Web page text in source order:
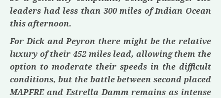
leaders had less than 300 miles of Indian Ocean
this afternoon.
ForDickandPeyron there might be the relative
luxury of their 452 miles lead, allowing them the
option to moderate their speeds in the difficult
conditions, but the battle between second placed
MAPFREandEstrella Damm remains as intense